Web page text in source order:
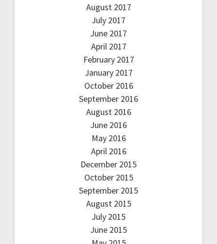
August 2017
July 2017
June 2017
April 2017
February 2017
January 2017
October 2016
September 2016
August 2016
June 2016
May 2016
April 2016
December 2015
October 2015
September 2015
August 2015
July 2015
June 2015